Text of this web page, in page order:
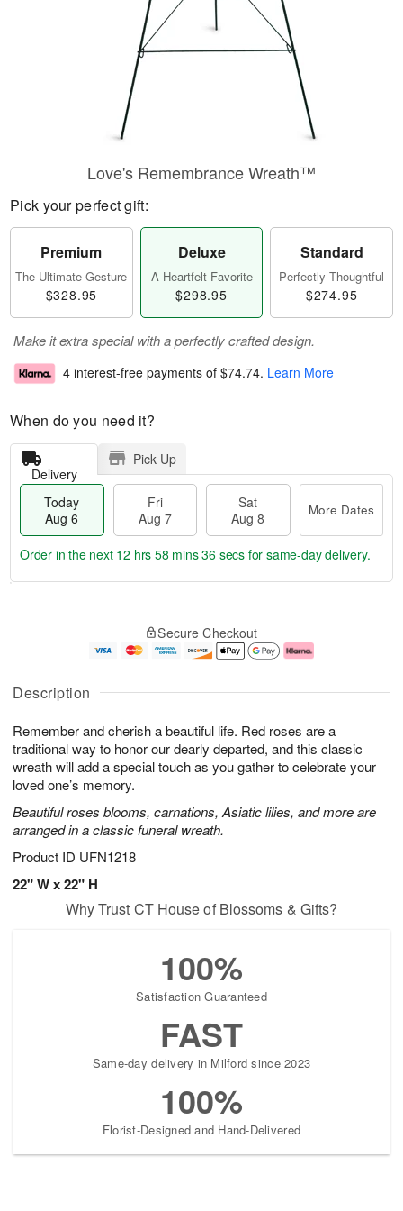
Description
Remember and cherish a beautiful life. Red roses are a
traditional way to honor our dearly departed, and this classic
wreath will add a special touch as you gather to celebrate your
loved one’s memory.
Beautiful roses blooms, carnations, Asiatic lilies, and more are
arranged in a classic funeral wreath.
Product ID UFN1218
22" W x 22" H
Love's Remembrance Wreath™
Pick your perfect gift:
Premium
The Ultimate Gesture
$328.95
Deluxe
A Heartfelt Favorite
$298.95
Standard
Perfectly Thoughtful
$274.95
Make it extra special with a perfectly crafted design.
4 interest-free payments of $74.74. Learn More
When do you need it?
Delivery
Pick Up
Today
Aug 6
Fri
Aug 7
Sat
Aug 8
More Dates
u
6
g
g
e
t
s
Order in the next 12 hrs 58 mins 35 secs for same-day delivery.
Secure Checkout
Why Trust CT House of Blossoms & Gifts?
100%
Satisfaction Guaranteed
FAST
Same-day delivery in Milford since 2023
100%
Florist-Designed and Hand-Delivered